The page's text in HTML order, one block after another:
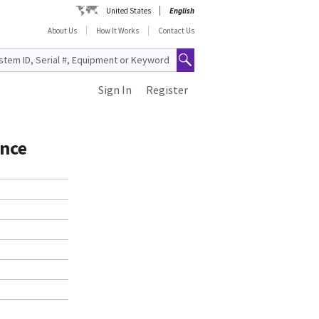
United States
English
About Us
How It Works Contact Us
Register
Sign In